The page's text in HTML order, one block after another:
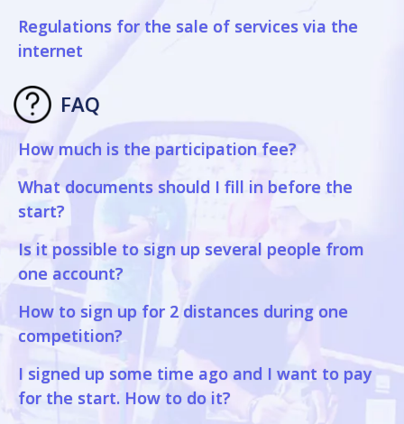
Regulations for the sale of services via the
internet
FAQ
How much is the participation fee?
What documents should I fill in before the
start?
Is it possible to sign up several people from
one account?
How to sign up for 2 distances during one
competition?
I signed up some time ago and I want to pay
for the start. How to do it?